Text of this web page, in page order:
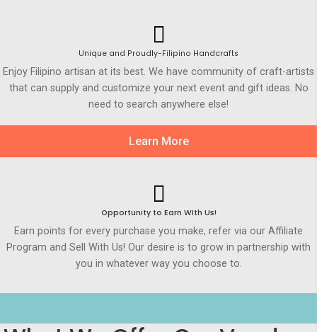
Unique and Proudly-Filipino Handcrafts
Enjoy Filipino artisan at its best. We have community of craft-artists
that can supply and customize your next event and gift ideas. No
need to search anywhere else!
Learn More
Opportunity to Earn WIth Us!
Earn points for every purchase you make, refer via our Affiliate
Program and Sell With Us! Our desire is to grow in partnership with
you in whatever way you choose to.